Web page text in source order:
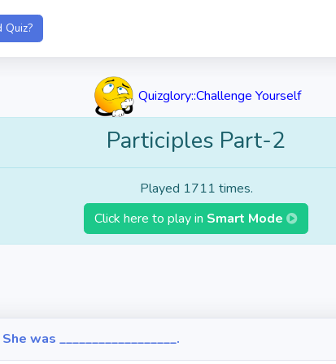
Quizglory::Challenge Yourself
Participles Part-2
Played 1711 times.
Click here to play in Smart Mode
was __________________.